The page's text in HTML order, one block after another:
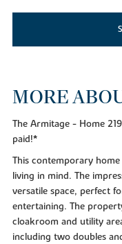
MORE
The Armitage - Home
paid!*
This contemporary
living in mind. The
versatile space, perfect
entertaining. The
cloakroom and utility
including two doubles